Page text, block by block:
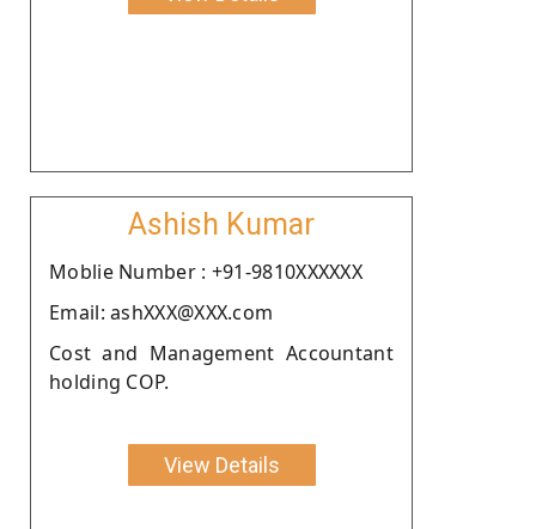
Ashish Kumar
Moblie Number : +91-9810XXXXXX
Email: ashXXX@XXX.com
Cost and Management Accountant
holding COP.
View Details